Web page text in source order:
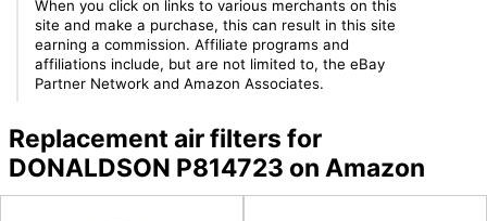
When you click on links to various merchants on this
site and make a purchase, this can result in this site
earning a commission. Affiliate programs and
affiliations include, but are not limited to, the eBay
Partner Network and Amazon Associates.
Replacement air filters for
DONALDSON P814723 on Amazon